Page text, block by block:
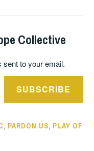
Collective
sent to your email.
SUBSCRIBE
, PARDON US, PLAY OF